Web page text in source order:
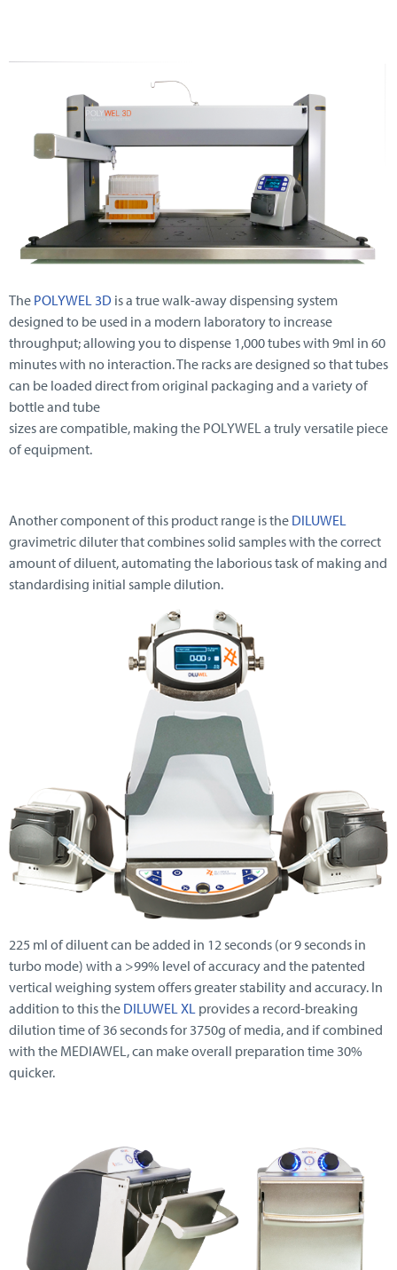
The POLYWEL 3D is a true walk-away dispensing system
designed to be used in a modern laboratory to increase
throughput; allowing you to dispense 1,000 tubes with 9ml in 60
minutes with no interaction. The racks are designed so that tubes
can be loaded direct from original packaging and a variety of
bottle and tube
sizes are compatible, making the POLYWEL a truly versatile piece
of equipment.
Another component of this product range is the DILUWEL
gravimetric diluter that combines solid samples with the correct
amount of diluent, automating the laborious task of making and
standardising initial sample dilution.
225 ml of diluent can be added in 12 seconds (or 9 seconds in
turbo mode) with a >99% level of accuracy and the patented
vertical weighing system offers greater stability and accuracy. In
addition to this the DILUWEL XL provides a record-breaking
dilution time of 36 seconds for 3750g of media, and if combined
with the MEDIAWEL, can make overall preparation time 30%
quicker.